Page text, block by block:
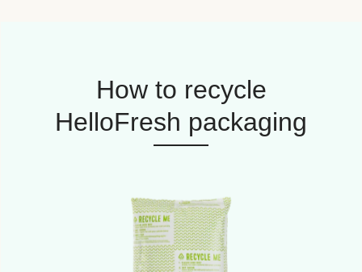
How to recycle
HelloFresh packaging